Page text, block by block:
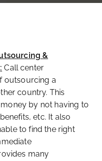
&
Call center
outsourcing a
country. This
by not having to
etc. It also
to find the right
many